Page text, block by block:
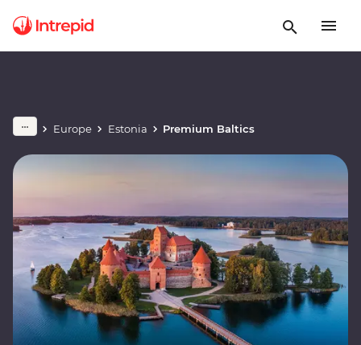
Europe Estonia Premium Baltics